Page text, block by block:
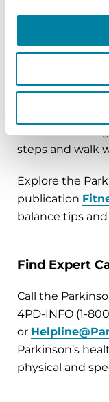
Integrate early,
clutter. Make it
Minimize
steps and walk
Explore the
publication
balance tips
Find Expert
Call the
4PD-INFO (1-
or
Parkinson’s
physical and